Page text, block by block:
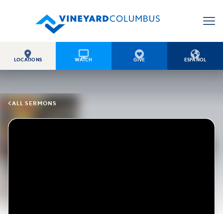

LOCATIONS

WATCH

GIVE

ESPAÑOL
ALL SERMONS